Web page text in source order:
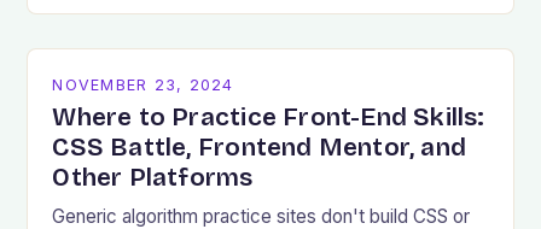
NOVEMBER 23, 2024
Where to Practice Front-End Skills:
CSS Battle, Frontend Mentor, and
Other Platforms
Generic algorithm practice sites don't build CSS or